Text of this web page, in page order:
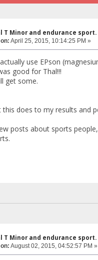
T Minor and endurance sport.
April 25, 2015, 10:14:25 PM »
use EPson
good for Thal!!!
get some.
this does to my results and
posts about sports
T Minor and endurance sport.
August 02, 2015, 04:52:57 PM »